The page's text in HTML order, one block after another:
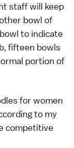
staff will keep
bowl of
to indicate
fifteen bowls
portion of
for women
to my
competitive